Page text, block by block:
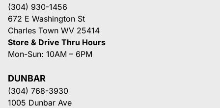
(304) 930-1456
672 E Washington St
Charles Town WV 25414
Store & Drive Thru Hours
Mon-Sun: 10AM – 6PM
DUNBAR
(304) 768-3930
1005 Dunbar Ave